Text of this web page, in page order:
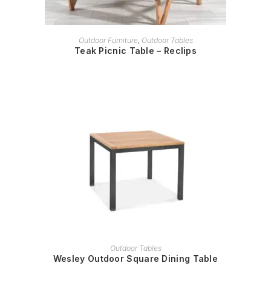
READ MORE
Outdoor Furniture, Outdoor Tables
Teak Picnic Table – Reclips
READ MORE
Outdoor Tables
Wesley Outdoor Square Dining Table